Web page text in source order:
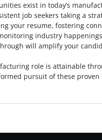
exist in today’s
job seekers taking a
your resume, fostering
industry
will amplify your
role is attainable
pursuit of these proven